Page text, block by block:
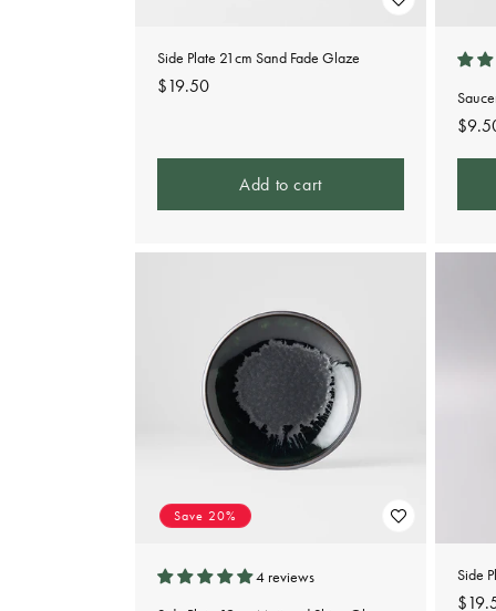
Side Plate 21cm Sand Fade Glaze
Regular
$19.50
Add to cart
price
Save 20%
4 reviews
Side